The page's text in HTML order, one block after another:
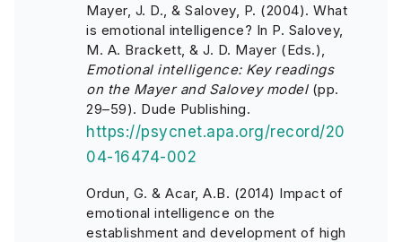
Mayer, J. D., & Salovey, P. (2004). What
is emotional intelligence? In P. Salovey,
M. A. Brackett, & J. D. Mayer (Eds.),
Emotional intelligence: Key readings
on the Mayer and Salovey model(pp.
29–59). Dude Publishing.
https://psycnet.apa.org/record/20
04-16474-002
Ordun, G. & Acar, A.B. (2014) Impact of
emotional intelligence on the
establishment and development of high